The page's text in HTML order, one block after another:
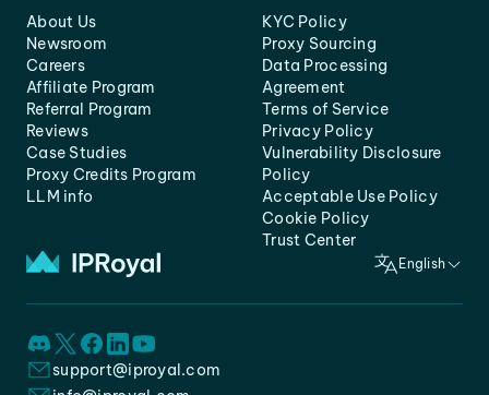
About Us
Newsroom
Careers
Affiliate Program
Referral Program
Reviews
Case Studies
Proxy Credits Program
LLM info
KYC Policy
Proxy Sourcing
Data Processing
Agreement
Terms of Service
Privacy Policy
Vulnerability Disclosure
Policy
Acceptable Use Policy
Cookie Policy
Trust Center
English
support@iproyal.com